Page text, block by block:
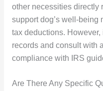
other necessities directly
support dog’s well-being
tax deductions.
records and consult with
compliance with IRS
Are There Any Specific